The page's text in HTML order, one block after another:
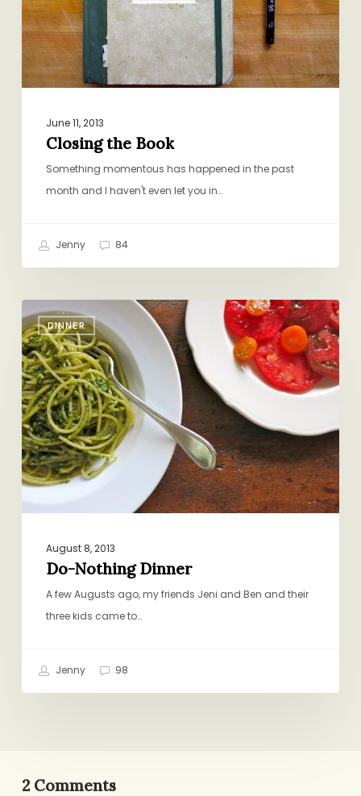
June 11, 2013
Closing the Book
Something momentous has happened in the past
month and I haven't even let you in…
Jenny 84
DINNER
Do-
Nothing
Dinner
August 8, 2013
Do-Nothing Dinner
A few Augusts ago, my friends Jeni and Ben and their
three kids came to…
Jenny 98
2 Comments